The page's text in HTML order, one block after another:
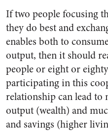
If two people focusing
they do best and
enables both to
output, then it should
people or eight or
participating in this
relationship can lead
output (wealth) and
and savings (higher